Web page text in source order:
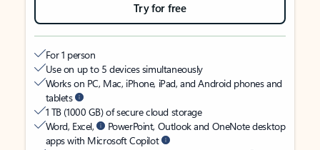
Try for free
For 1 person
Use on up to 5 devices simultaneously
Works on PC, Mac, iPhone, iPad, and Android phones and
tablets
1 TB (1000 GB) of secure cloud storage
Word, Excel,
PowerPoint, Outlook and OneNote desktop
apps with Microsoft Copilot